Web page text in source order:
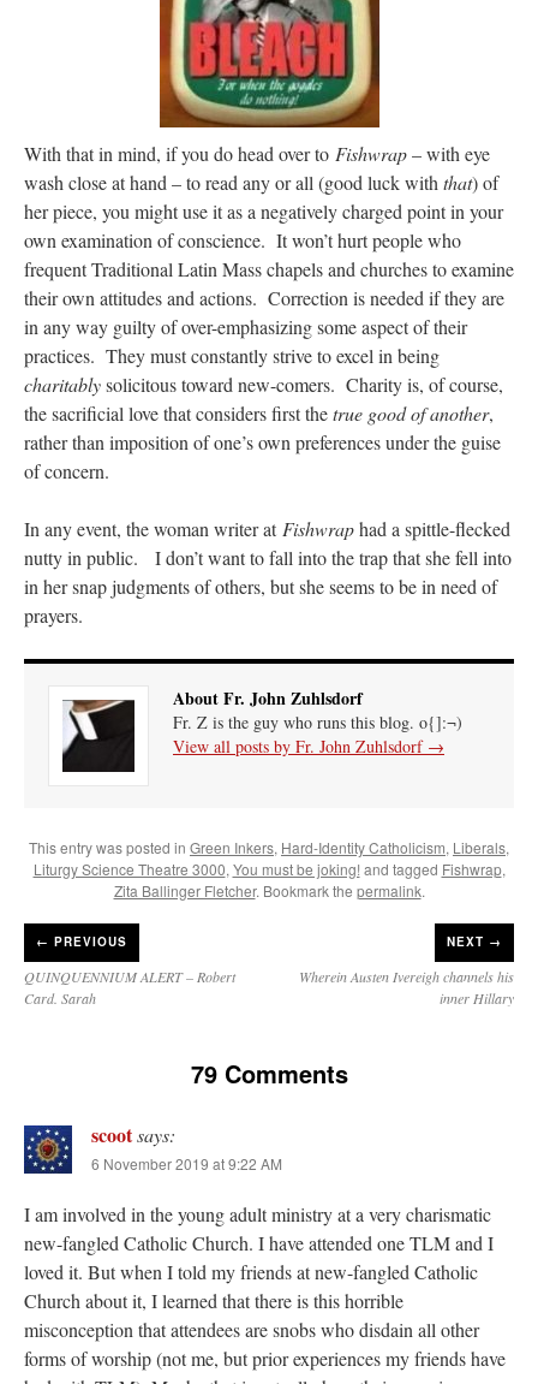
With that in mind, if you do head over to Fishwrap– with eye
wash close at hand – to read any or all (good luck with that) of
her piece, you might use it as a negatively charged point in your
own examination of conscience. It won’t hurt people who
frequent Traditional Latin Mass chapels and churches to examine
their own attitudes and actions. Correction is needed if they are
in any way guilty of over-emphasizing some aspect of their
practices. They must constantly strive to excel in being
charitablysolicitous toward new-comers. Charity is, of course,
the sacrificial love that considers first thetrue good of another,
rather than imposition of one’s own preferences under the guise
of concern.
In any event, the woman writer at Fishwraphad a spittle-flecked
nutty in public. I don’t want to fall into the trap that she fell into
in her snap judgments of others, but she seems to be in need of
prayers.
About Fr. John Zuhlsdorf
Fr. Z is the guy who runs this blog. o{]:¬)
View all posts by Fr. John Zuhlsdorf →
This entry was posted in Green Inkers, Hard-Identity Catholicism, Liberals,
Liturgy Science Theatre 3000, You must be joking! and tagged Fishwrap,
Zita Ballinger Fletcher. Bookmark the permalink.
← PREVIOUS
QUINQUENNIUM ALERT – Robert
Card. Sarah
NEXT →
Wherein Austen Ivereigh channels his
inner Hillary
79 Comments
scootsays:
6 November 2019 at 9:22 AM
I am involved in the young adult ministry at a very charismatic
new-fangled Catholic Church. I have attended one TLM and I
loved it. But when I told my friends at new-fangled Catholic
Church about it, I learned that there is this horrible
misconception that attendees are snobs who disdain all other
forms of worship (not me, but prior experiences my friends have